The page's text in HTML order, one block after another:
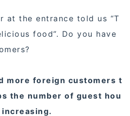
at the entrance told us “T
food”. Do you have
more foreign customers t
the number of guest hou